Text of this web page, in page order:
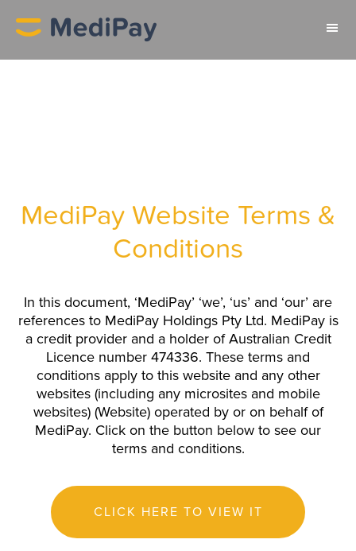
MediPay Website Terms &
Conditions
In this document, ‘MediPay’ ‘we’, ‘us’ and ‘our’ are
references to MediPay Holdings Pty Ltd. MediPay is
a credit provider and a holder of Australian Credit
Licence number 474336. These terms and
conditions apply to this website and any other
websites (including any microsites and mobile
websites) (Website) operated by or on behalf of
MediPay. Click on the button below to see our
terms and conditions.
CLICK HERE TO VIEW IT